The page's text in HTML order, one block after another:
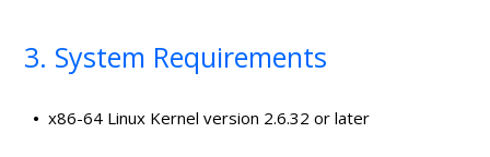
3. System Requirements
• x86-64 Linux Kernel version 2.6.32 or later